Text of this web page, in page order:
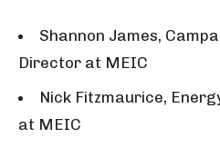
Shannon James,
Director at MEIC
Nick Fitzmaurice,
at MEIC